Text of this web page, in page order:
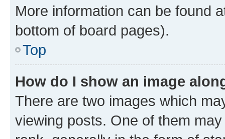
More information can be found
bottom of board pages).
Top
How do I show an image
There are two images which
viewing posts. One of them